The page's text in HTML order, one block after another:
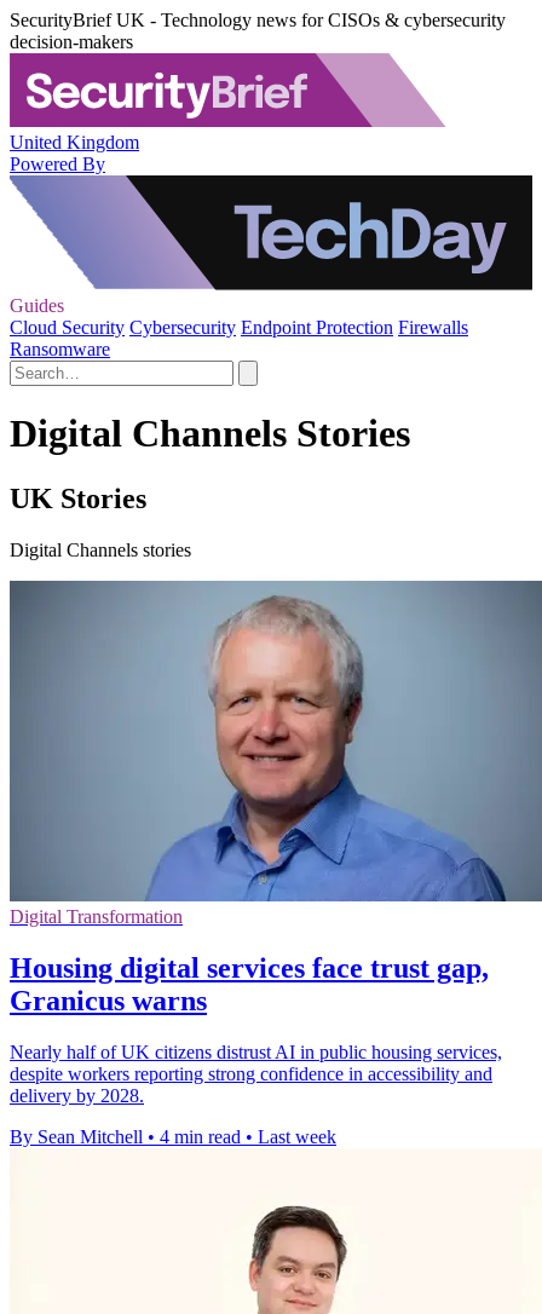
SecurityBrief UK - Technology news for CISOs & cybersecurity
decision-makers
United Kingdom
Powered By
Guides
Cloud Security Cybersecurity Endpoint Protection Firewalls
Ransomware
Digital Channels Stories
UK Stories
Digital Channels stories
Digital Transformation
Housing digital services face trust gap,
Granicus warns
Nearly half of UK citizens distrust AI in public housing services,
despite workers reporting strong confidence in accessibility and
delivery by 2028.
By Sean Mitchell • 4 min read • Last week